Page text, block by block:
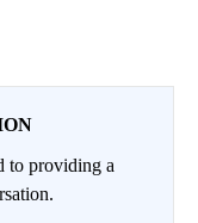
to providing a